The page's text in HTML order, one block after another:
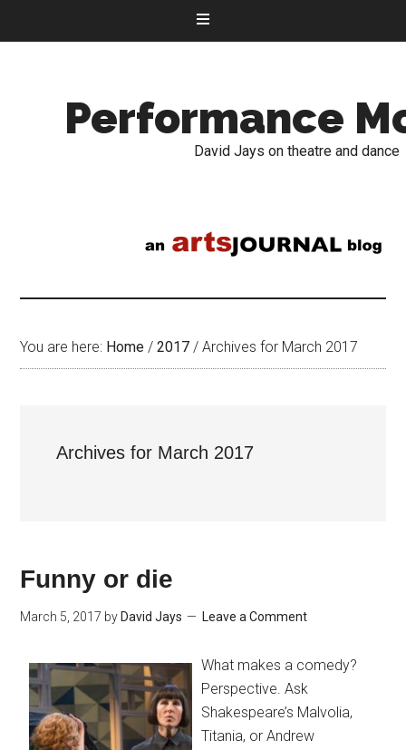
Performance
David Jays on theatre and dance
You are here: Home / 2017 / Archives for March 2017
Archives for March 2017
Funny or die
March 5, 2017 by David Jays Leave a Comment
What makes a comedy?
Perspective. Ask
Shakespeare’s Malvolia,
Titania, or Andrew